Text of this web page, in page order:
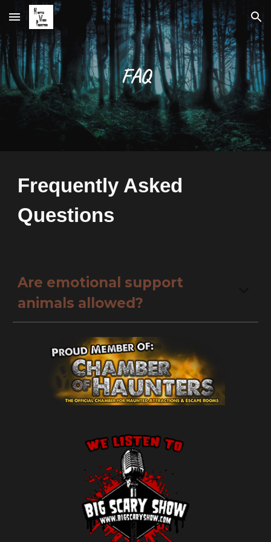
Skip to main content Skip to navigation
FAQ
Frequently Asked
Questions
Are emotional support
animals allowed?